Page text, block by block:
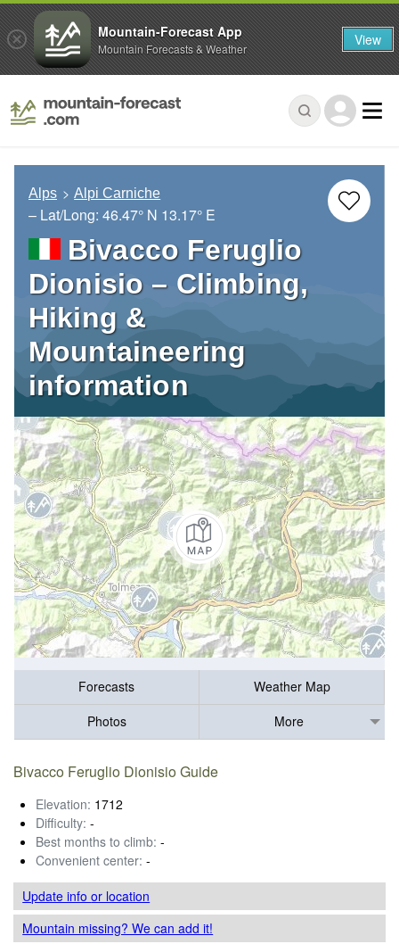
Alps Alpi Carniche
– Lat/Long: 46.47° N 13.17° E
Bivacco Feruglio
Dionisio – Climbing,
Hiking &
Mountaineering
information
Forecasts
Weather Map
Photos
More
Bivacco Feruglio Dionisio Guide
Elevation: 1712
Difficulty: -
Best months to climb: -
Convenient center: -
Update infoor location
Mountain missing? We can add it!
Mountain-Forecast App
Mountain Forecasts & Weather View